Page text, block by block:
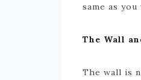
same as
The Wall
The wall is